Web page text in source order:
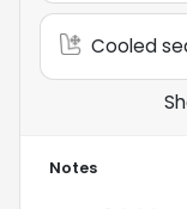
Cooled
Notes